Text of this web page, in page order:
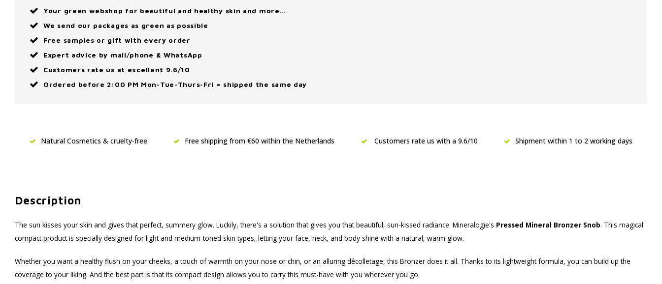
Your green webshop for beautiful and healthy skin and more…
We send our packages as green as possible
Free samples or gift with every order
Expert advice by mail/phone & WhatsApp
Customers rate us at excellent 9.6/10
Ordered before 2:00 PM Mon-Tue-Thurs-Fri = shipped the same day
Natural Cosmetics & cruelty-free Free shipping from €60 within the Netherlands Customers rate us with a 9.6/10 Shipment within 1 to 2 working days
Description
The sun kisses your skin and gives that perfect, summery glow. Luckily, there's a solution that gives you that beautiful, sun-kissed radiance: Mineralogie's Pressed Mineral Bronzer Snob. This magical
compact product is specially designed for light and medium-toned skin types, letting your face, neck, and body shine with a natural, warm glow.
Whether you want a healthy flush on your cheeks, a touch of warmth on your nose or chin, or an alluring décolletage, this Bronzer does it all. Thanks to its lightweight formula, you can build up the
coverage to your liking. And the best part is that its compact design allows you to carry this must-have with you wherever you go.